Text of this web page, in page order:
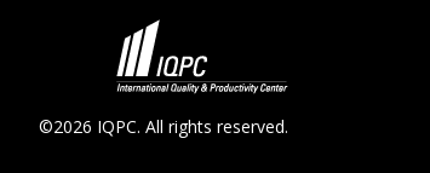
©2026 IQPC. All rights reserved.